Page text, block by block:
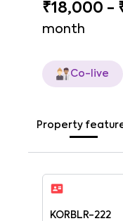
₹18,000 -
month
Co-live
Property
KORBLR-222